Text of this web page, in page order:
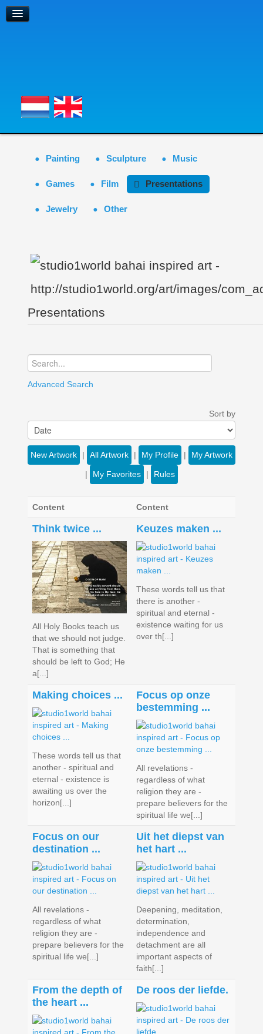
Painting Sculpture Music
Games Film Presentations
Jewelry Other
Presentations
Advanced Search
Sort by
New Artwork | All Artwork | My Profile | My Artwork
| My Favorites | Rules
Content Content
Think twice ...
All Holy Books teach us
that we should not judge.
That is something that
should be left to God; He
a[...]
Keuzes maken ...
These words tell us that
there is another -
spiritual and eternal -
existence waiting for us
over th[...]
Making choices ...
These words tell us that
another - spiritual and
eternal - existence is
awaiting us over the
horizon[...]
Focus op onze
bestemming ...
All revelations -
regardless of what
religion they are -
prepare believers for the
spiritual life we[...]
Focus on our
destination ...
All revelations -
regardless of what
religion they are -
prepare believers for the
spiritual life we[...]
Uit het diepst van
het hart ...
Deepening, meditation,
determination,
independence and
detachment are all
important aspects of
faith[...]
From the depth of
the heart ...
De roos der liefde.